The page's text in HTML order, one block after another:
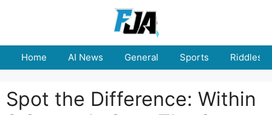
Home AI News General Sports Riddles
Spot the Difference: Within